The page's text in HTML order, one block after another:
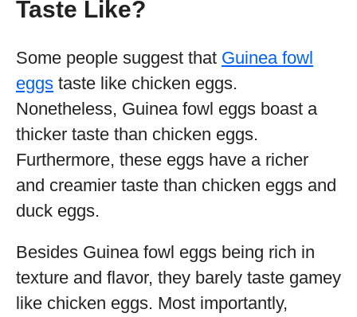
Taste Like?
Some people suggest that Guinea fowl
eggs taste like chicken eggs.
Nonetheless, Guinea fowl eggs boast a
thicker taste than chicken eggs.
Furthermore, these eggs have a richer
and creamier taste than chicken eggs and
duck eggs.
Besides Guinea fowl eggs being rich in
texture and flavor, they barely taste gamey
like chicken eggs. Most importantly,